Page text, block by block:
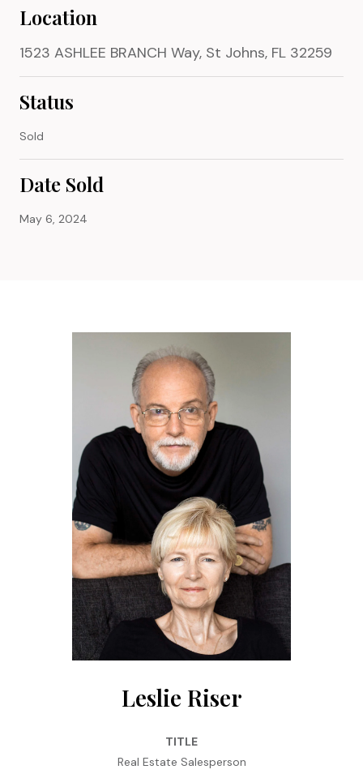
Location
1523 ASHLEE BRANCH Way, St Johns, FL 32259
Status
Sold
Date Sold
May 6, 2024
Leslie Riser
TITLE
Real Estate Salesperson